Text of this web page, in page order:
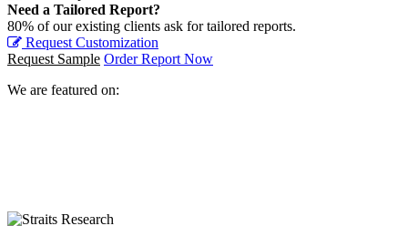
Need a Tailored Report?
80% of our existing clients ask for tailored reports.
Request Customization
Request Sample Order Report Now
We are featured on: